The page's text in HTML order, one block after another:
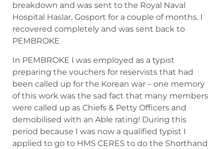
breakdown and was sent to the Royal Naval
Hospital Haslar, Gosport for a couple of months. I
recovered completely and was sent back to
PEMBROKE
In PEMBROKE I was employed as a typist
preparing the vouchers for reservists that had
been called up for the Korean war – one memory
of this work was the sad fact that many members
were called up as Chiefs & Petty Officers and
demobilised with an Able rating! During this
period because I was now a qualified typist I
applied to go to HMS CERES to do the Shorthand